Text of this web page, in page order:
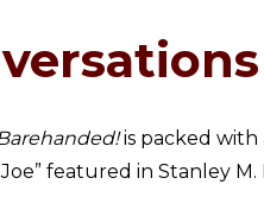
is packed with
featured in Stanley M.